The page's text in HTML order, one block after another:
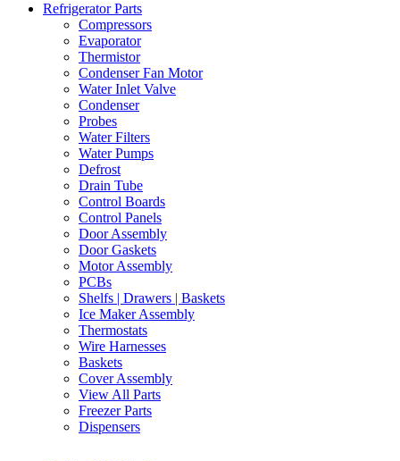
Refrigerator Parts
Compressors
Evaporator
Thermistor
Condenser Fan Motor
Water Inlet Valve
Condenser
Probes
Water Filters
Water Pumps
Defrost
Drain Tube
Control Boards
Control Panels
Door Assembly
Door Gaskets
Motor Assembly
PCBs
Shelfs | Drawers | Baskets
Ice Maker Assembly
Thermostats
Wire Harnesses
Baskets
Cover Assembly
View All Parts
Freezer Parts
Dispensers